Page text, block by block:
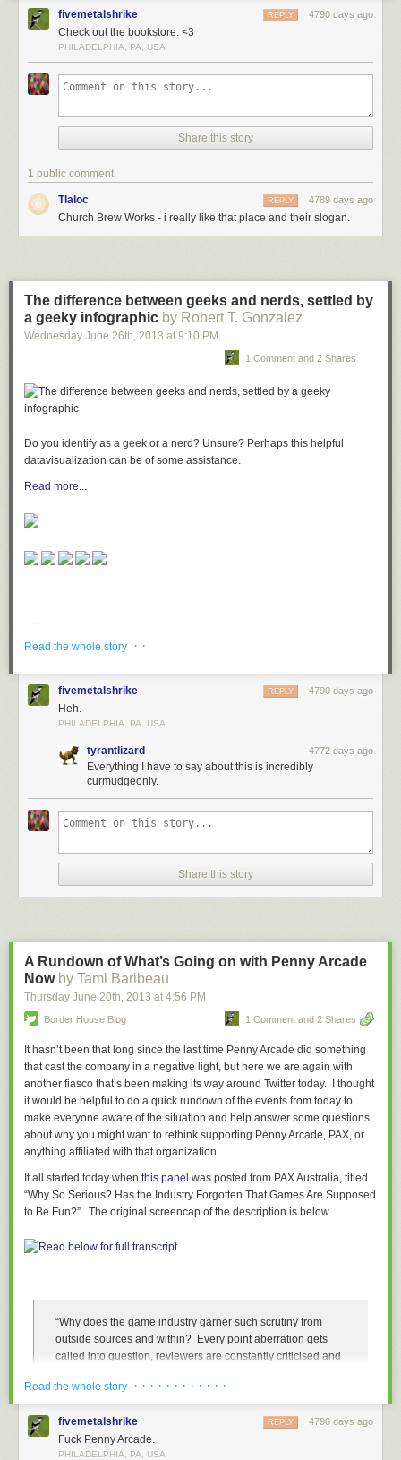
fivemetalshrike 4790 days ago
REPLY
Check out the bookstore. <3
PHILADELPHIA, PA, USA
Share this story
1 public comment
Tlaloc 4789 days ago
REPLY
Church Brew Works - i really like that place and their slogan.
The difference between geeks and nerds, settled by
a geeky infographic by Robert T. Gonzalez
Wednesday June 26th, 2013 at 9:10 PM
1 Comment and 2 Shares
Do you identify as a geek or a nerd? Unsure? Perhaps this helpful
datavisualization can be of some assistance.
Read more...
Read the whole story · ·
fivemetalshrike 4790 days ago
REPLY
Heh.
PHILADELPHIA, PA, USA
tyrantlizard 4772 days ago
Everything I have to say about this is incredibly
curmudgeonly.
Share this story
A Rundown of What’s Going on with Penny Arcade
Now by Tami Baribeau
Thursday June 20th, 2013 at 4:56 PM
Border House Blog 1 Comment and 2 Shares
It hasn’t been that long since the last time Penny Arcade did something
that cast the company in a negative light, but here we are again with
another fiasco that’s been making its way around Twitter today. I thought
it would be helpful to do a quick rundown of the events from today to
make everyone aware of the situation and help answer some questions
about why you might want to rethink supporting Penny Arcade, PAX, or
anything affiliated with that organization.
It all started today when this panel was posted from PAX Australia, titled
“Why So Serious? Has the Industry Forgotten That Games Are Supposed
to Be Fun?”. The original screencap of the description is below.
“Why does the game industry garner such scrutiny from
outside sources and within? Every point aberration gets
called into question, reviewers are constantly criticised and
attacked. Any titillation gets called out as sexist or
misogynistic and involve any antagonist race other than
Anglo-Saxons and you’re a racist.
It’s gone too far and when will it all end? How can we get
Read the whole story · · · · · · · · · · · ·
fivemetalshrike 4796 days ago
REPLY
Fuck Penny Arcade.
PHILADELPHIA, PA, USA